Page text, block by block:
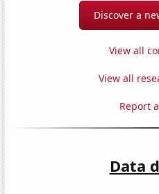
Discover a
View all
View all
Report
Data